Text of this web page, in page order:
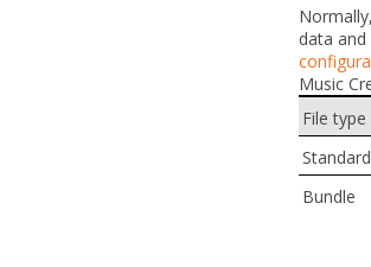
data
Music
File type
Bundle